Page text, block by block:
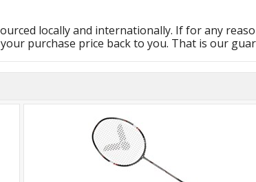
locally and internationally. If for any
purchase price back to you. That is our